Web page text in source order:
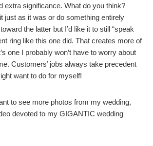
extra significance. What do you think?
just as it was or do something entirely
the latter but I’d like it to still “speak
ring like this one did. That creates more of
one I probably won’t have to worry about
Customers’ jobs always take precedent
want to do for myself!
to see more photos from my wedding,
devoted to my GIGANTIC wedding